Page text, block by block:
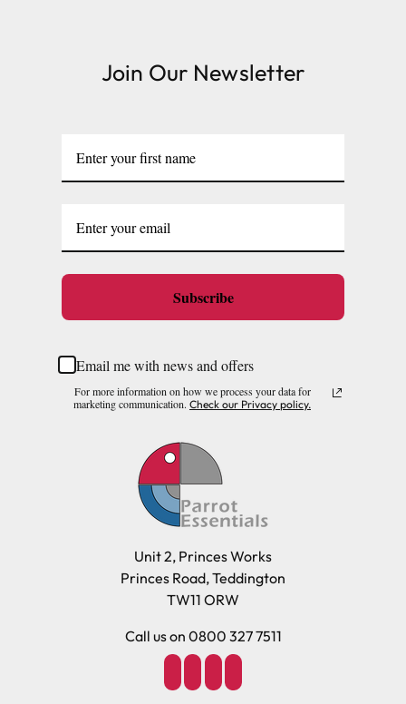
few days or be subject to surcharge in some areas.
Saturdays, Sundays and Bank Holidays.
or you can call us on our FREE number 0800 327 7511
and we will be happy to assist.
Join Our Newsletter
Subscribe
Email me with news and offers
For more information on how we process your data for
marketing communication. Check our Privacy policy.
Unit 2, Princes Works
Princes Road, Teddington
TW11 ORW
Call us on 0800 327 7511